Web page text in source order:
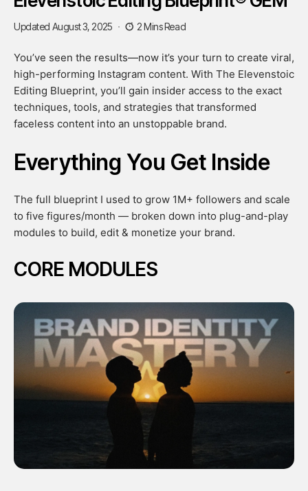
Updated August 3, 2025 2 Mins Read
You’ve seen the results—now it’s your turn to create viral,
high-performing Instagram content. With The Elevenstoic
Editing Blueprint, you’ll gain insider access to the exact
techniques, tools, and strategies that transformed
faceless content into an unstoppable brand.
Everything You Get Inside
The full blueprint I used to grow 1M+ followers and scale
to five figures/month — broken down into plug-and-play
modules to build, edit & monetize your brand.
CORE MODULES